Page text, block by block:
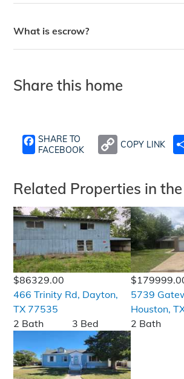
What is escrow?
Share this home
SHARE TO
FACEBOOK
COPY LINK
Related Properties in
$86329.00
466 Trinity Rd, Dayton,
TX 77535
2 Bath
3 Bed
5739
Houston,
2 Bath